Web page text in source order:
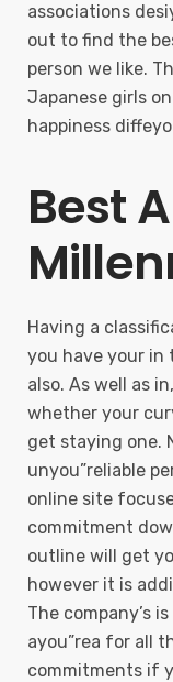
associations
out to find the
person we like.
Japanese girls
happiness
Best
Having a
you have your in
also. As well as
whether your
get staying one.
unyou”reliable
online site
commitment
outline will get
however it is
The company’s
ayou”rea for all
commitments if